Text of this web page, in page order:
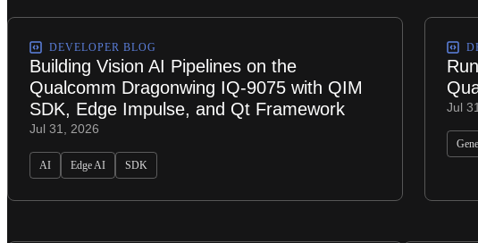
DEVELOPER BLOG
Building Vision AI Pipelines on the
Qualcomm Dragonwing IQ-9075 with QIM
SDK, Edge Impulse, and Qt Framework
Jul 31, 2026
AI Edge AI SDK
Jul